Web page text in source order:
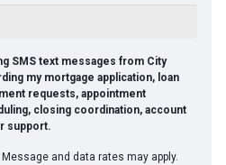
SMS text messages from City
my mortgage application, loan
requests, appointment
closing coordination, account
support.
and data rates may apply.